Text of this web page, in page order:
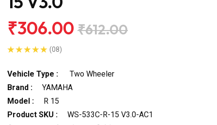
₹306.00 ₹612.00
(08)
Vehicle Type :
Two Wheeler
Brand :
YAMAHA
Model :
R 15
Product SKU :
WS-533C-R-15 V3.0-AC1